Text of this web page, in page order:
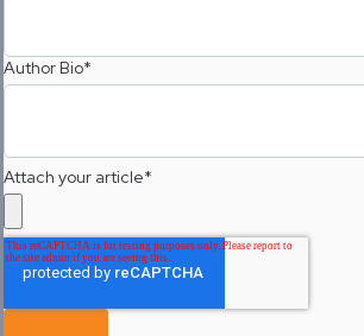
Author Bio*
Attach your article*